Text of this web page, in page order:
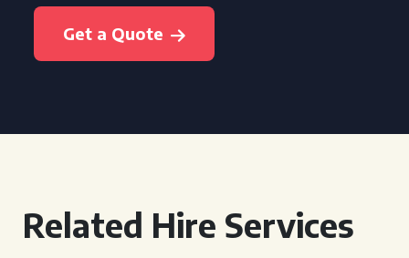
Get a Quote
Related Hire Services